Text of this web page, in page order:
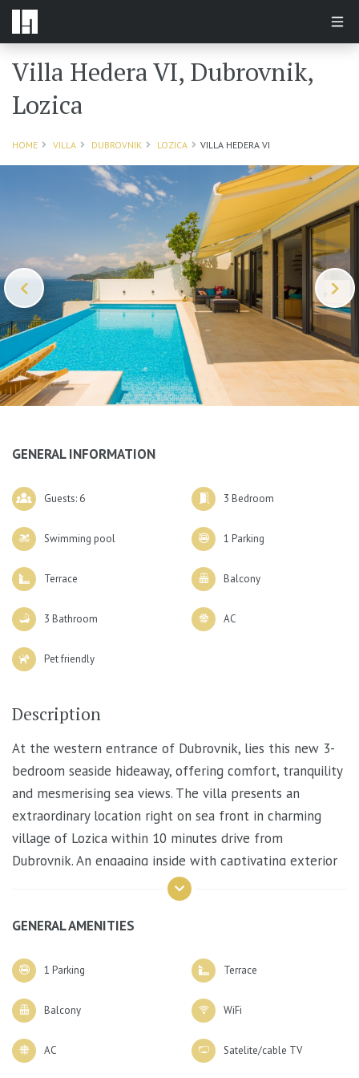
Villa Hedera VI, Dubrovnik,
Lozica
HOME VILLA DUBROVNIK LOZICA VILLA HEDERA VI
GENERAL INFORMATION
Guests: 6 3 Bedroom
Swimming pool 1 Parking
Terrace Balcony
3 Bathroom AC
Pet friendly
Description
At the western entrance of Dubrovnik, lies this new 3-
bedroom seaside hideaway, offering comfort, tranquility
and mesmerising sea views. The villa presents an
extraordinary location right on sea front in charming
village of Lozica within 10 minutes drive from
Dubrovnik. An engaging inside with captivating exterior
best descibes the villa where each detail is designed to
please and grasp all visitors.
The ground floor offers an open-plan stylish
living/dining area with table for 6 and a comfortable
lounge area. A short stairway leads on to the first floor
that consists of 3 queen size bedrooms each with en-
GENERAL AMENITIES
1 Parking Terrace
Balcony WiFi
AC Satelite/cable TV